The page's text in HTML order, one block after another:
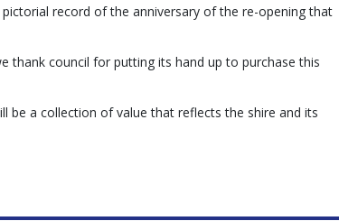
record of the anniversary of the re-opening that
thank council for putting its hand up to purchase this
be a collection of value that reflects the shire and its